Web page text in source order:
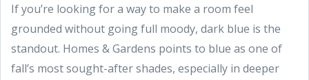
If you’re looking for a way to make a room feel
grounded without going full moody, dark blue is the
standout. Homes & Gardens points to blue as one of
fall’s most sought-after shades, especially in deeper